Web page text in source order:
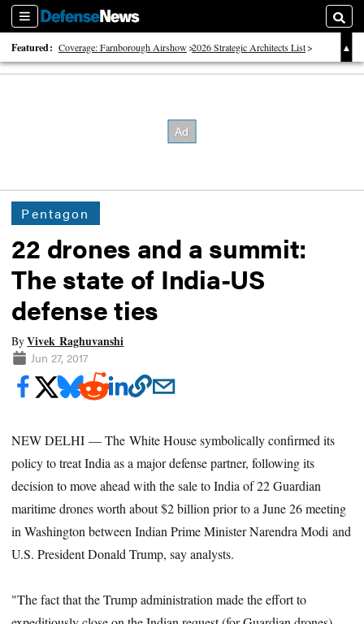
Sections
Featured: Coverage: Farnborough Airshow 2026 Strategic Architects List
40 Years of Defense News
Pentagon
22 drones and a summit:
The state of India-US
defense ties
ByVivek Raghuvanshi
Jun 27, 2017
NEW DELHI — The White House symbolically confirmed its
policy to treat India as a major defense partner, following its
decision to move ahead with the sale to India of 22 Guardian
maritime drones worth about $2 billion prior to a June 26 meeting
in Washington between Indian Prime Minister Narendra Modi and
U.S. President Donald Trump, say analysts.
"The fact that the Trump administration made the effort to